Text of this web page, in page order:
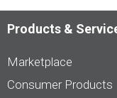
Products &
Marketplace
Consumer Products